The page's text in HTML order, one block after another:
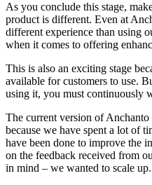
As you conclude this stage,
product is different. Even at
different experience than using
when it comes to offering
This is also an exciting stage
available for customers to use.
using it, you must continuously
The current version of
because we have spent a lot of
have been done to improve the
on the feedback received from
in mind – we wanted to scale up.